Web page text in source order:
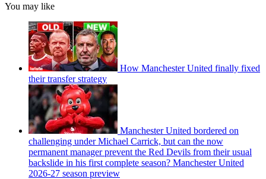
You may like
How Manchester United finally fixed
their transfer strategy
Manchester United bordered on
challenging under Michael Carrick, but can the now
permanent manager prevent the Red Devils from their usual
backslide in his first complete season? Manchester United
2026-27 season preview